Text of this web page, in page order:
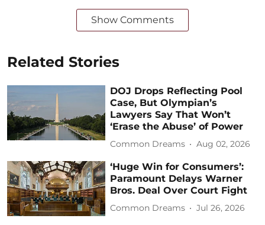
Show Comments
Related Stories
DOJ Drops Reflecting Pool
Case, But Olympian’s
Lawyers Say That Won’t
‘Erase the Abuse’ of Power
Common Dreams Aug 02, 2026
‘Huge Win for Consumers’:
Paramount Delays Warner
Bros. Deal Over Court Fight
Common Dreams Jul 26, 2026